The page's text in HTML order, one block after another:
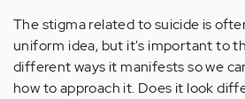
The stigma related to suicide is
uniform idea, but it's important to
different ways it manifests so we
how to approach it. Does it look